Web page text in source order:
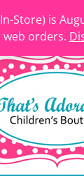
Store) is
web orders.